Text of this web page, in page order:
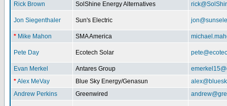
Rick Brown SolShine Energy Alternatives
Jon Siegenthaler Sun's Electric
* Mike Mahon SMA America
Pete Day Ecotech Solar
Evan Merkel Antares Group
*Alex MeVay Blue Sky Energy/Genasun
Andrew Perkins
Greenwired